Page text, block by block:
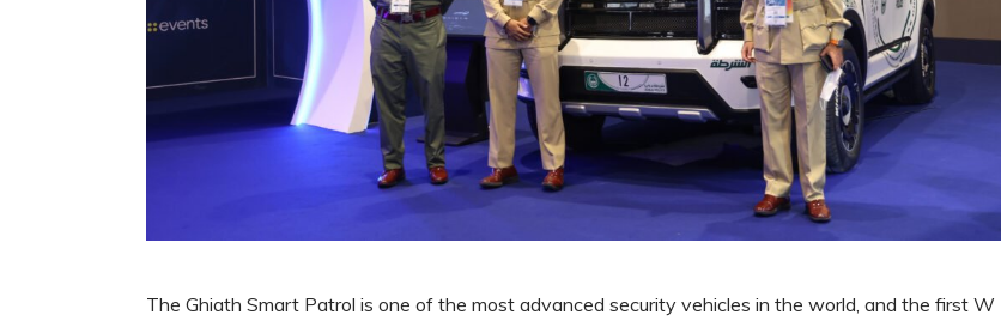
The Ghiath Smart Patrol is one of the most advanced security vehicles in the world, and the first W